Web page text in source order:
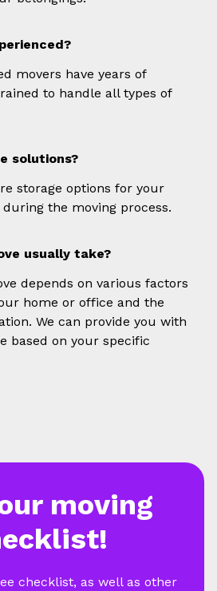
movers have years of
to handle all types of
solutions?
storage options for your
the moving process.
usually take?
depends on various factors
home or office and the
We can provide you with
based on your specific
moving
checklist, as well as other